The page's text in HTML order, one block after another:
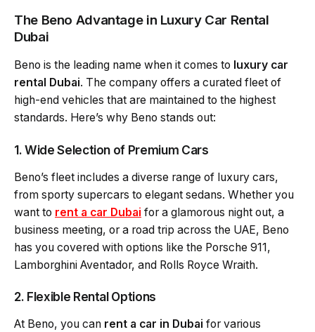
The Beno Advantage in Luxury Car Rental
Dubai
Beno is the leading name when it comes to luxury car
rental Dubai. The company offers a curated fleet of
high-end vehicles that are maintained to the highest
standards. Here’s why Beno stands out:
1. Wide Selection of Premium Cars
Beno’s fleet includes a diverse range of luxury cars,
from sporty supercars to elegant sedans. Whether you
want to rent a car Dubai for a glamorous night out, a
business meeting, or a road trip across the UAE, Beno
has you covered with options like the Porsche 911,
Lamborghini Aventador, and Rolls Royce Wraith.
2. Flexible Rental Options
At Beno, you can rent a car in Dubai for various